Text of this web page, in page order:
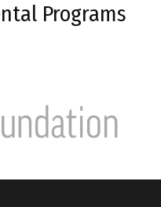
Programs